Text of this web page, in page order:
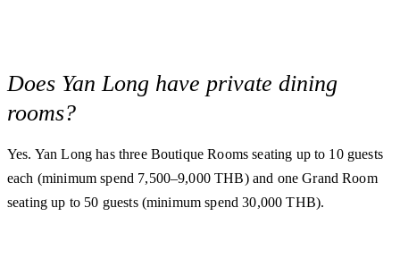
Does Yan Long have private dining
rooms?
Yes. Yan Long has three Boutique Rooms seating up to 10 guests
each (minimum spend 7,500–9,000 THB) and one Grand Room
seating up to 50 guests (minimum spend 30,000 THB).